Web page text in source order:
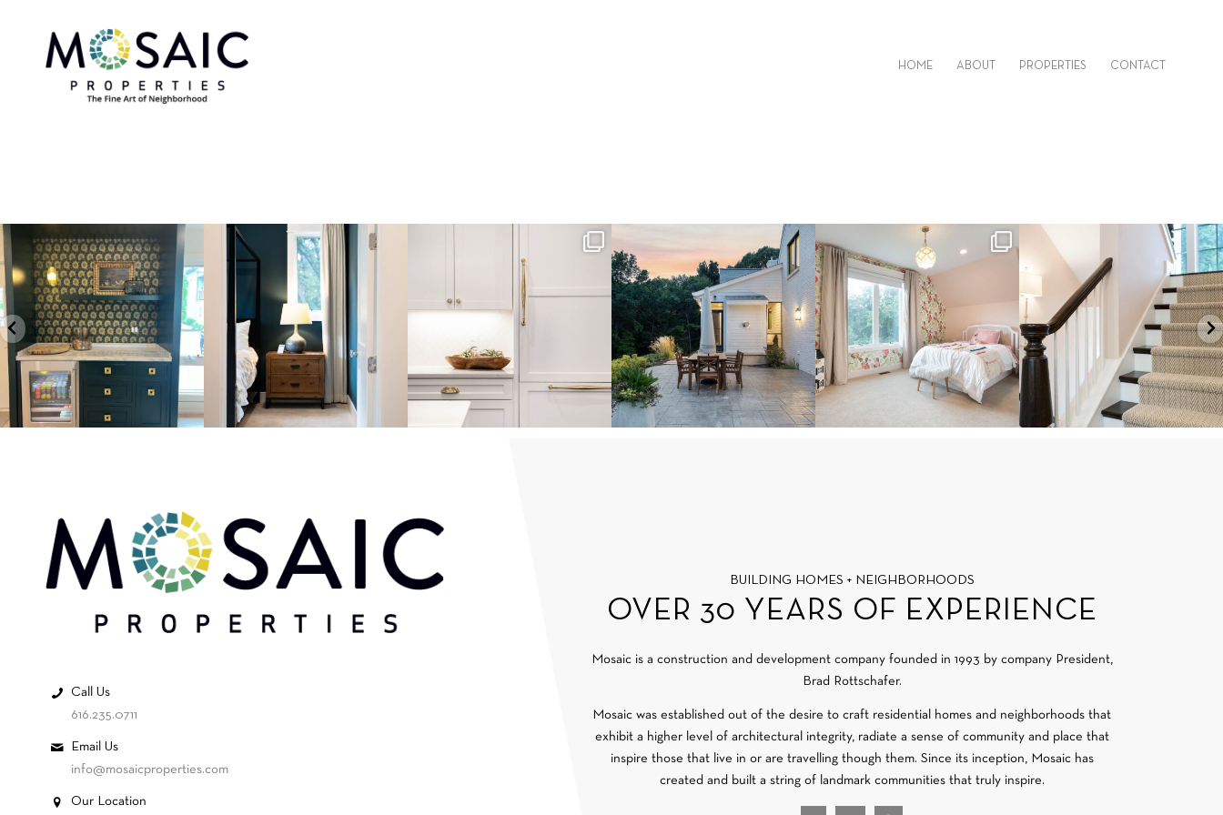
HOME ABOUT PROPERTIES CONTACT
Call Us
616.235.0711
Email Us
info@mosaicproperties.com
Our Location
BUILDING HOMES + NEIGHBORHOODS
OVER 30 YEARS OF EXPERIENCE
Mosaic is a construction and development company founded in 1993 by company President,
Brad Rottschafer.
Mosaic was established out of the desire to craft residential homes and neighborhoods that
exhibit a higher level of architectural integrity, radiate a sense of community and place that
inspire those that live in or are travelling though them. Since its inception, Mosaic has
created and built a string of landmark communities that truly inspire.